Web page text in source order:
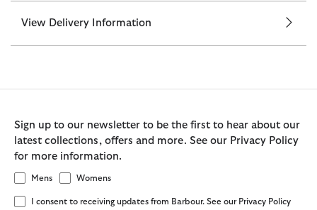
View Delivery Information
Sign up to our newsletter to be the first to hear about our
latest collections, offers and more. See our Privacy Policy
for more information.
Mens Womens
I consent to receiving updates from Barbour. See our Privacy Policy